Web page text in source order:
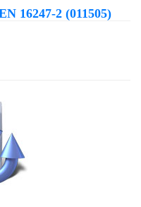
16247-2 (011505)